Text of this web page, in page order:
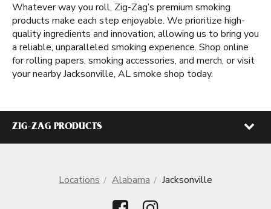
Whatever way you roll, Zig-Zag’s premium smoking
products make each step enjoyable. We prioritize high-
quality ingredients and innovation, allowing us to bring you
a reliable, unparalleled smoking experience. Shop online
for rolling papers, smoking accessories, and merch, or visit
your nearby Jacksonville, AL smoke shop today.
ZIG-ZAG PRODUCTS
Locations Alabama Jacksonville